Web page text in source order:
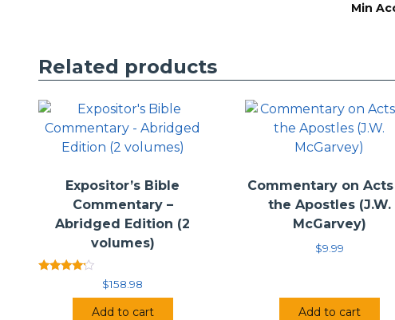
1 & 2
Daniel
Min
Related products
Expositor’s Bible
Commentary –
Abridged Edition (2
volumes)
out of 5
$158.98
Add to cart
Commentary on
the Apostles (J.W.
McGarvey)
$9.99
Add to cart